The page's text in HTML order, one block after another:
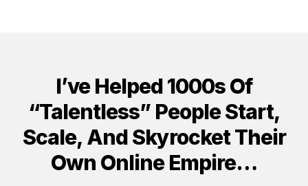
I’ve Helped 1000s Of
“Talentless” People Start,
Scale, And Skyrocket Their
Own Online Empire…